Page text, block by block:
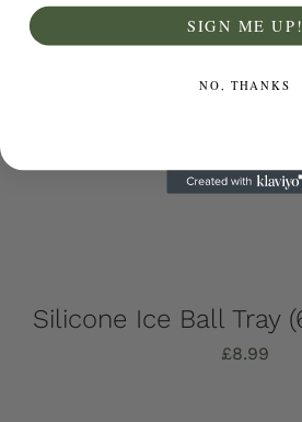
£8.99
SIGN ME UP!
NO, THANKS